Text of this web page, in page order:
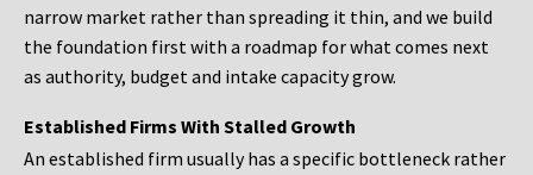
narrow market rather than spreading it thin, and we build
the foundation first with a roadmap for what comes next
as authority, budget and intake capacity grow.
Established Firms With Stalled Growth
An established firm usually has a specific bottleneck rather